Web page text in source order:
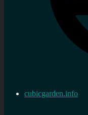
cubicgarden.info